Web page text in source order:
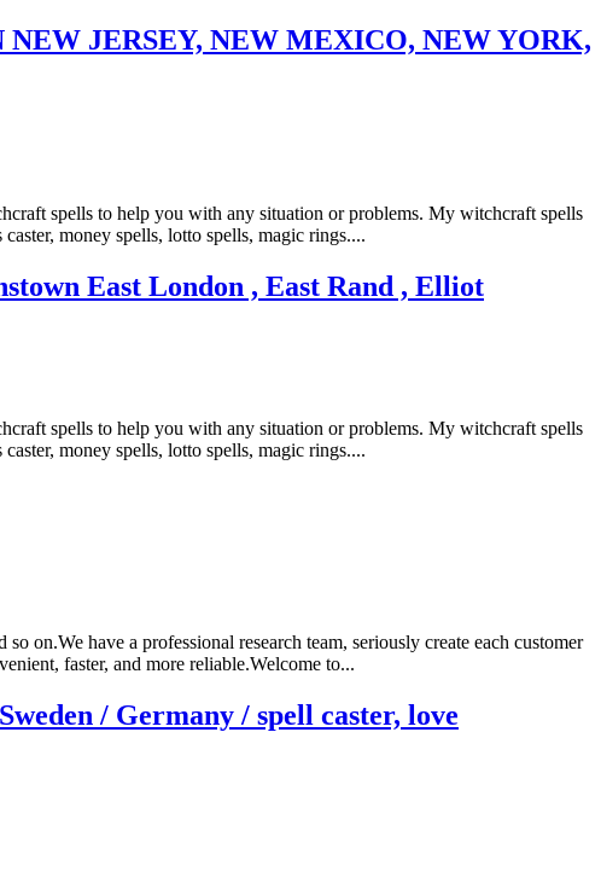
JERSEY, NEW MEXICO, NEW YORK,
spells to help you with any situation or problems. My witchcraft spells
money spells, lotto spells, magic rings....
East London , East Rand , Elliot
spells to help you with any situation or problems. My witchcraft spells
money spells, lotto spells, magic rings....
on.We have a professional research team, seriously create each customer
faster, and more reliable.Welcome to...
/ Germany / spell caster, love